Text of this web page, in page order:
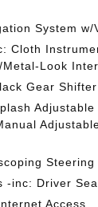
System w/
Cloth
Look
Gear
Steering
-inc: Driver
Access